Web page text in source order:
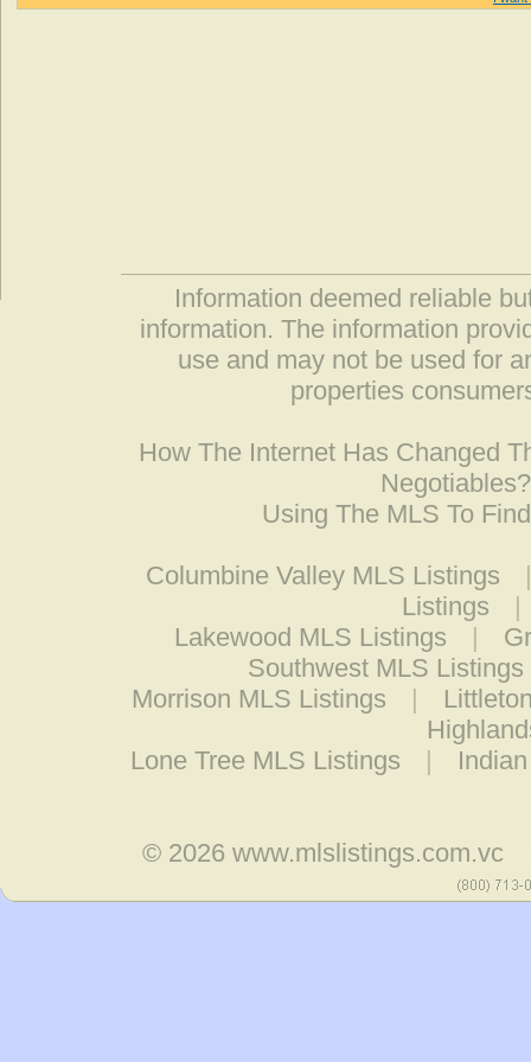
Information deemed reliable
information. The information
use and may not be used for
properties
How The Internet Has Changed
Negotiables?
Using The MLS To
Columbine Valley MLS Listings
Listings
|
Lakewood MLS Listings
|
Southwest MLS Listings
Morrison MLS Listings
|
Lone Tree MLS Listings
|
© 2026www.mlslistings.com.vc